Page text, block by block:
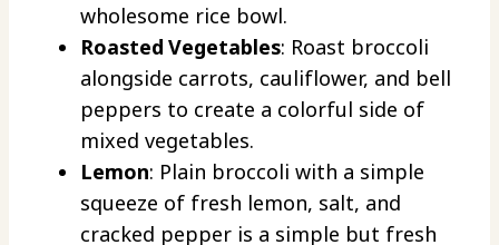
wholesome rice bowl.
Roasted Vegetables: Roast broccoli
alongside carrots, cauliflower, and bell
peppers to create a colorful side of
mixed vegetables.
Lemon: Plain broccoli with a simple
squeeze of fresh lemon, salt, and
cracked pepper is a simple but fresh